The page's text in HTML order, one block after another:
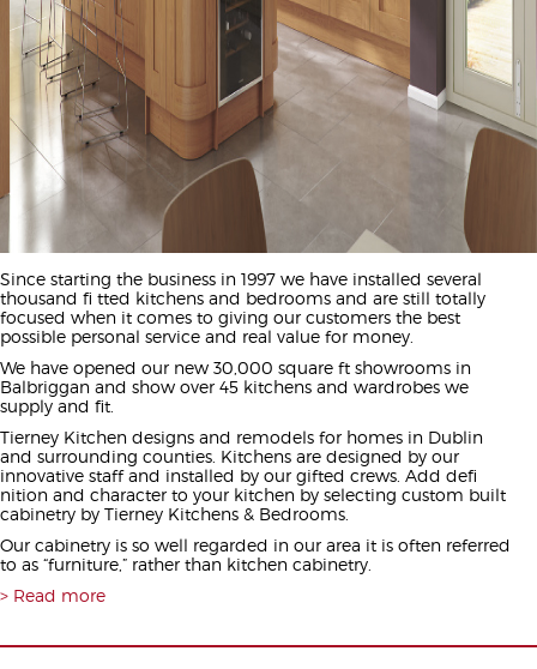
Since starting the business in 1997 we have installed several
thousand fi tted kitchens and bedrooms and are still totally
focused when it comes to giving our customers the best
possible personal service and real value for money.
We have opened our new 30,000 square ft showrooms in
Balbriggan and show over 45 kitchens and wardrobes we
supply and fit.
Tierney Kitchen designs and remodels for homes in Dublin
and surrounding counties. Kitchens are designed by our
innovative staff and installed by our gifted crews. Add defi
nition and character to your kitchen by selecting custom built
cabinetry by Tierney Kitchens & Bedrooms.
Our cabinetry is so well regarded in our area it is often referred
to as “furniture,” rather than kitchen cabinetry.
Read more